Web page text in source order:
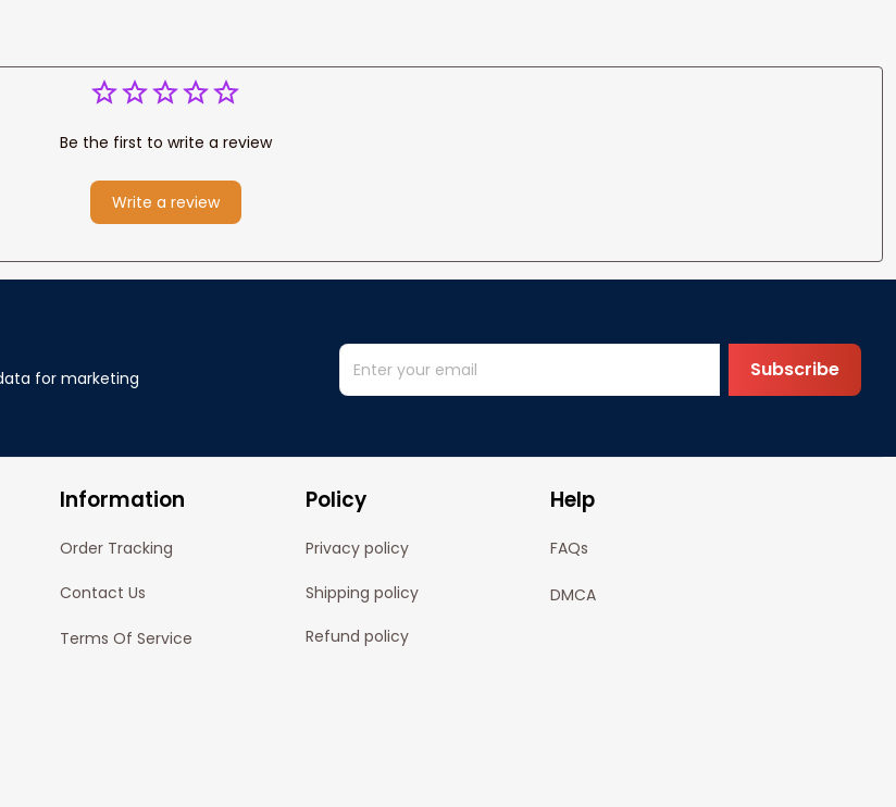
Be the first to write a review
Write a review
for marketing
Subscribe
Information
Order Tracking
Contact Us
Terms Of Service
Policy
Privacy policy
Shipping policy
Refund policy
Help
FAQs
DMCA